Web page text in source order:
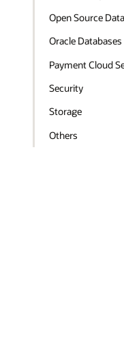
Open Source
Oracle Databases
Payment Cloud
Security
Storage
Others